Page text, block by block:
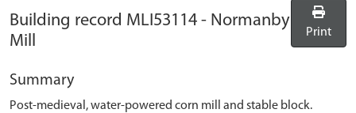
Building record MLI53114 - Normanby
Mill
Print
Summary
Post-medieval, water-powered corn mill and stable block.